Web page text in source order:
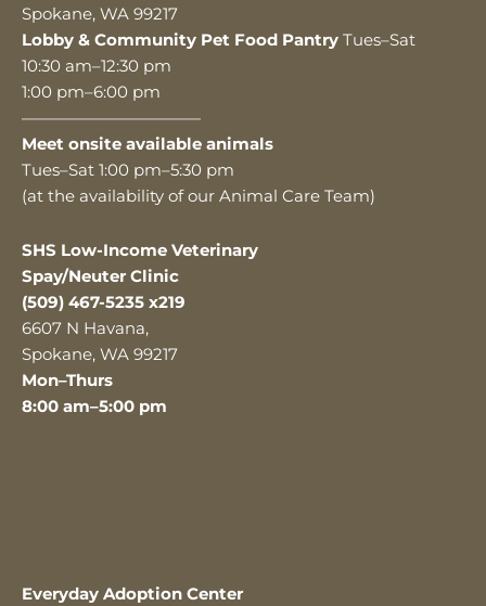
Spokane, WA 99217
Lobby & Community Pet Food Pantry Tues–Sat
10:30 am–12:30 pm
1:00 pm–6:00 pm
———————————
Meet onsite available animals
Tues–Sat 1:00 pm–5:30 pm
(at the availability of our Animal Care Team)
SHS Low-Income Veterinary
Spay/Neuter Clinic
(509) 467-5235 x219
6607 N Havana,
Spokane, WA 99217
Mon–Thurs
8:00 am–5:00 pm
Everyday Adoption Center